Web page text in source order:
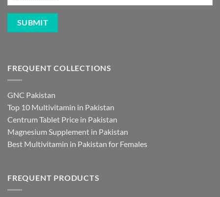
FREQUENT COLLECTIONS
GNC Pakistan
Top 10 Multivitamin in Pakistan
Centrum Tablet Price in Pakistan
Magnesium Supplement in Pakistan
Best Multivitamin in Pakistan for Females
FREQUENT PRODUCTS